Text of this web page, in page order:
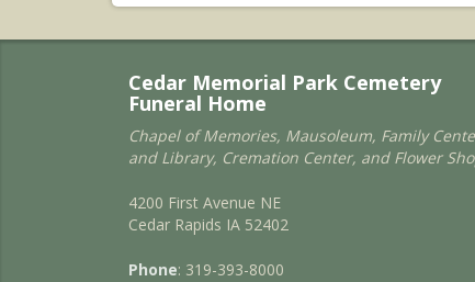
Cedar Memorial Park Cemetery
Funeral Home
Chapel of Memories, Mausoleum, Family
and Library, Cremation Center, and Flower
4200 First Avenue NE
Cedar Rapids IA 52402
Phone: 319-393-8000